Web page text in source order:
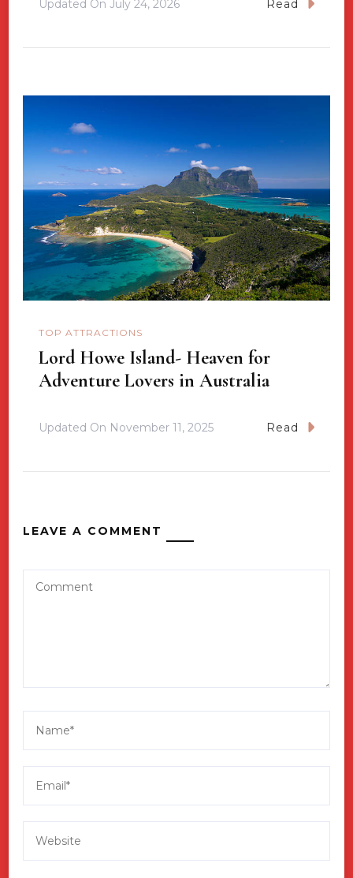
Updated On July 24, 2026 Read
TOP ATTRACTIONS
Lord Howe Island- Heaven for
Adventure Lovers in Australia
Updated On November 11, 2025 Read
LEAVE A COMMENT